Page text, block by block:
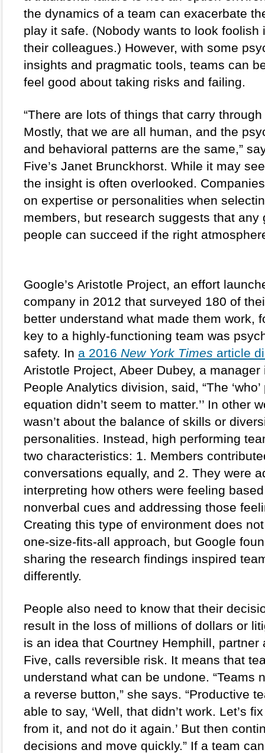
the dynamics of a team can exacerbate
play it safe. (Nobody wants to look foolish
their colleagues.) However, with some
insights and pragmatic tools, teams can
feel good about taking risks and failing.
“There are lots of things that carry
Mostly, that we are all human, and the
and behavioral patterns are the same,”
Five’s Janet Brunckhorst. While it may
the insight is often overlooked.
on expertise or personalities when
members, but research suggests that any
people can succeed if the right
Google’s Aristotle Project, an effort
company in 2012 that surveyed 180 of
better understand what made them work,
key to a highly-functioning team was
safety. In a 2016 New York Times article
Aristotle Project, Abeer Dubey, a manager
People Analytics division, said, “The
equation didn’t seem to matter.’’ In other
wasn’t about the balance of skills or
personalities. Instead, high performing
two characteristics: 1. Members
conversations equally, and 2. They were
interpreting how others were feeling
nonverbal cues and addressing those
Creating this type of environment does
one-size-fits-all approach, but Google
sharing the research findings inspired
differently.
People also need to know that their
result in the loss of millions of dollars or
is an idea that Courtney Hemphill, partner
Five, calls reversible risk. It means that
understand what can be undone. “Teams
a reverse button,” she says. “Productive
able to say, ‘Well, that didn’t work. Let’s
from it, and not do it again.’ But then
decisions and move quickly.” If a team